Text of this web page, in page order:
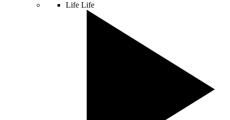
Life Life